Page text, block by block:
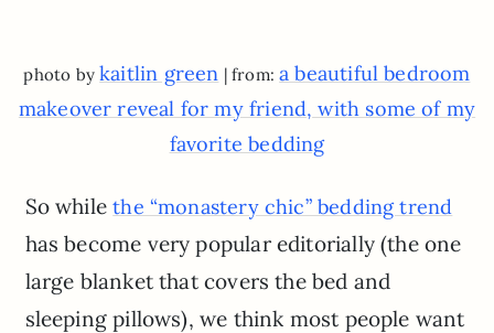
photo bykaitlin green | from:a beautiful bedroom
makeover reveal for my friend, with some of my
favorite bedding
So whilethe “monastery chic” bedding trend
has become very popular editorially (the one
large blanket that covers the bed and
sleeping pillows), we think most people want